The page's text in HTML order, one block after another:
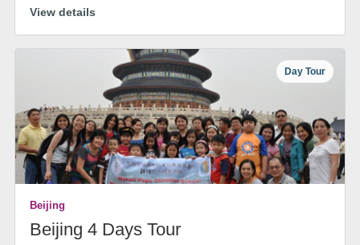
View details
Day Tour
Beijing
Beijing 4 Days Tour